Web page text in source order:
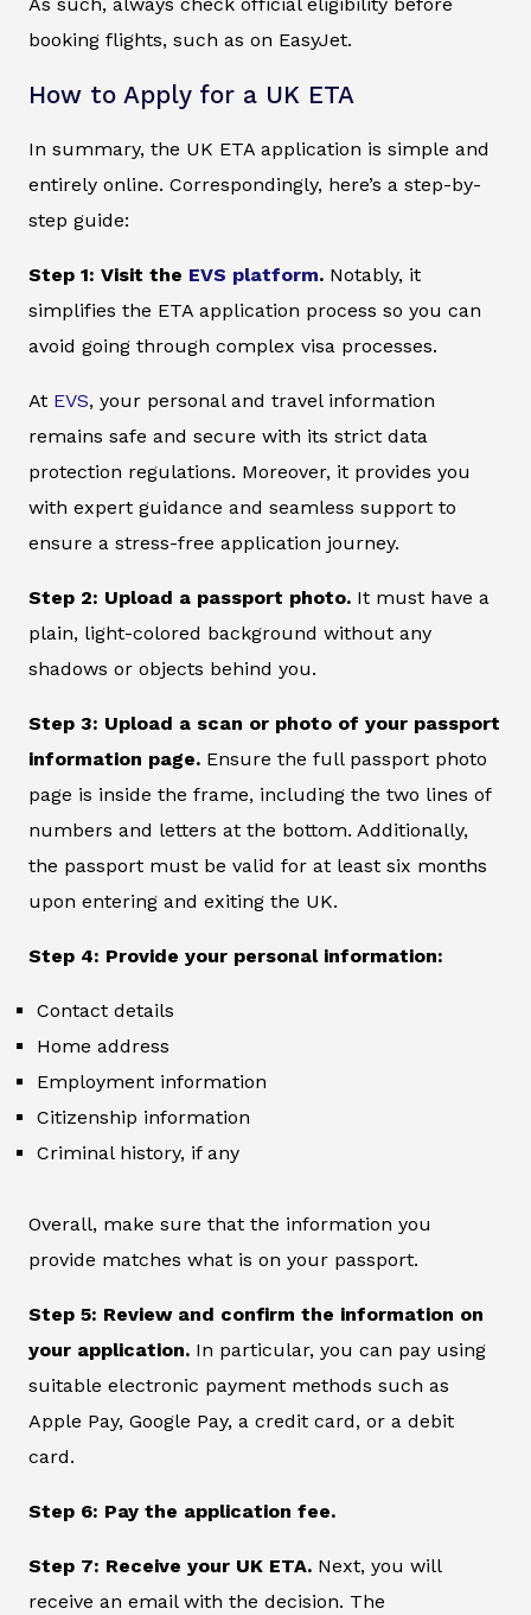
As such, always check official eligibility before
booking flights, such as on EasyJet.
How to Apply for a UK ETA
In summary, the UK ETA application is simple and
entirely online. Correspondingly, here’s a step-by-
step guide:
Step 1: Visit the EVS platform. Notably, it
simplifies the ETA application process so you can
avoid going through complex visa processes.
At EVS, your personal and travel information
remains safe and secure with its strict data
protection regulations. Moreover, it provides you
with expert guidance and seamless support to
ensure a stress-free application journey.
Step 2: Upload a passport photo. It must have a
plain, light-colored background without any
shadows or objects behind you.
Step 3: Upload a scan or photo of your passport
information page. Ensure the full passport photo
page is inside the frame, including the two lines of
numbers and letters at the bottom. Additionally,
the passport must be valid for at least six months
upon entering and exiting the UK.
Step 4: Provide your personal information:
Contact details
Home address
Employment information
Citizenship information
Criminal history, if any
Overall, make sure that the information you
provide matches what is on your passport.
Step 5: Review and confirm the information on
your application. In particular, you can pay using
suitable electronic payment methods such as
Apple Pay, Google Pay, a credit card, or a debit
card.
Step 6: Pay the application fee.
Step 7: Receive your UK ETA. Next, you will
receive an email with the decision. The